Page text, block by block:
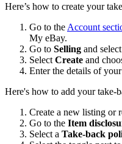
Here’s how to create your
Go to the Account
My eBay.
Go to Selling and select
Select Create and
Enter the details of
Here's how to add your take-
Create a new listing or
Go to the Item
Select a Take-back